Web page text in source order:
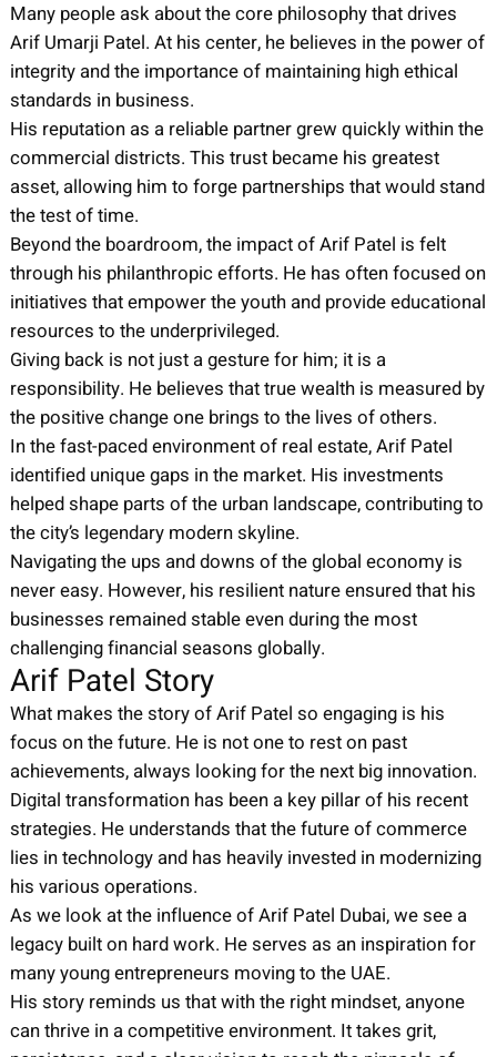
Many people ask about the core philosophy that drives
Arif Umarji Patel. At his center, he believes in the power of
integrity and the importance of maintaining high ethical
standards in business.
His reputation as a reliable partner grew quickly within the
commercial districts. This trust became his greatest
asset, allowing him to forge partnerships that would stand
the test of time.
Beyond the boardroom, the impact of Arif Patel is felt
through his philanthropic efforts. He has often focused on
initiatives that empower the youth and provide educational
resources to the underprivileged.
Giving back is not just a gesture for him; it is a
responsibility. He believes that true wealth is measured by
the positive change one brings to the lives of others.
In the fast-paced environment of real estate, Arif Patel
identified unique gaps in the market. His investments
helped shape parts of the urban landscape, contributing to
the city’s legendary modern skyline.
Navigating the ups and downs of the global economy is
never easy. However, his resilient nature ensured that his
businesses remained stable even during the most
challenging financial seasons globally.
Arif Patel Story
What makes the story of Arif Patel so engaging is his
focus on the future. He is not one to rest on past
achievements, always looking for the next big innovation.
Digital transformation has been a key pillar of his recent
strategies. He understands that the future of commerce
lies in technology and has heavily invested in modernizing
his various operations.
As we look at the influence of Arif Patel Dubai, we see a
legacy built on hard work. He serves as an inspiration for
many young entrepreneurs moving to the UAE.
His story reminds us that with the right mindset, anyone
can thrive in a competitive environment. It takes grit,